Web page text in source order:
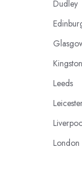
Dudley
Leeds
London